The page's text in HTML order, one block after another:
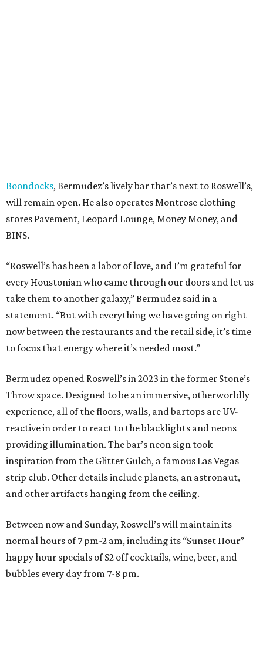
Boondocks, Bermudez’s lively bar that’s next to Roswell’s,
will remain open. He also operates Montrose clothing
stores Pavement, Leopard Lounge, Money Money, and
BINS.
“Roswell’s has been a labor of love, and I’m grateful for
every Houstonian who came through our doors and let us
take them to another galaxy,” Bermudez said in a
statement. “But with everything we have going on right
now between the restaurants and the retail side, it’s time
to focus that energy where it’s needed most.”
Bermudez opened Roswell’s in 2023 in the former Stone’s
Throw space. Designed to be an immersive, otherworldly
experience, all of the floors, walls, and bartops are UV-
reactive in order to react to the blacklights and neons
providing illumination. The bar’s neon sign took
inspiration from the Glitter Gulch, a famous Las Vegas
strip club. Other details include planets, an astronaut,
and other artifacts hanging from the ceiling.
Between now and Sunday, Roswell’s will maintain its
normal hours of 7 pm-2 am, including its “Sunset Hour”
happy hour specials of $2 off cocktails, wine, beer, and
bubbles every day from 7-8 pm.